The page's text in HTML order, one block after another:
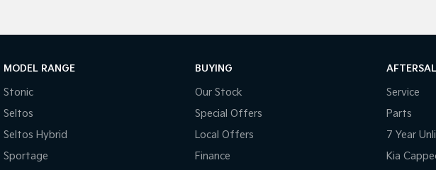
MODEL RANGE
Stonic
Seltos
Seltos Hybrid
Sportage
BUYING
Our Stock
Special Offers
Local Offers
Finance
Service
Parts
7 Year
Kia